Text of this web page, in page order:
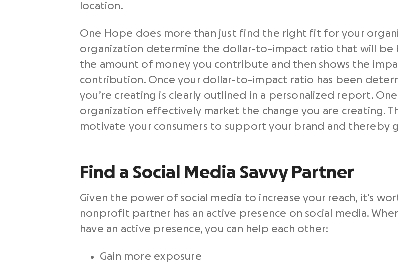
location.
One Hope does more than just find the right fit for your
organization determine the dollar-to-impact ratio that will be
the amount of money you contribute and then shows the
contribution. Once your dollar-to-impact ratio has been
you’re creating is clearly outlined in a personalized report.
organization effectively market the change you are creating.
motivate your consumers to support your brand and thereby
Find a Social Media Savvy Partner
Given the power of social media to increase your reach, it’s
nonprofit partner has an active presence on social media.
have an active presence, you can help each other:
Gain more exposure